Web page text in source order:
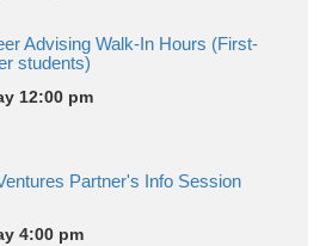
Advising Walk-In Hours (First-
students)
12:00 pm
Partner's Info Session
4:00 pm